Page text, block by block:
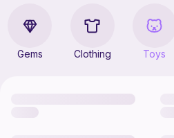
Gems Clothing Toys